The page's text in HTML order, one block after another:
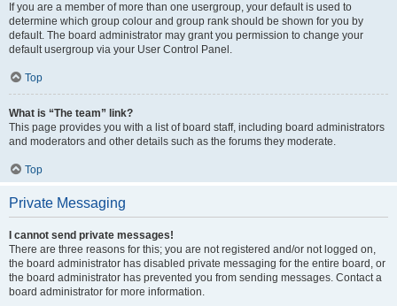
If you are a member of more than one usergroup, your default is used to
determine which group colour and group rank should be shown for you by
default. The board administrator may grant you permission to change your
default usergroup via your User Control Panel.
Top
What is “The team” link?
This page provides you with a list of board staff, including board administrators
and moderators and other details such as the forums they moderate.
Top
Private Messaging
I cannot send private messages!
There are three reasons for this; you are not registered and/or not logged on,
the board administrator has disabled private messaging for the entire board, or
the board administrator has prevented you from sending messages. Contact a
board administrator for more information.